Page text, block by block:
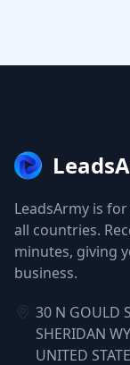
LeadsArmy is
all countries.
minutes, giving
business.
30 N GOULD
SHERIDAN
UNITED